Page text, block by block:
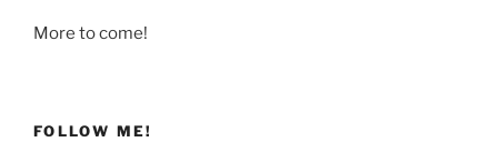
More to come!
FOLLOW ME!